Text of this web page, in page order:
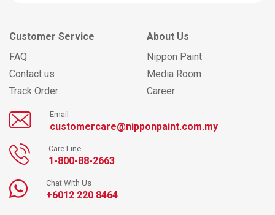
Customer Service
FAQ
Contact us
Track Order
About Us
Nippon Paint
Media Room
Career
Email
customercare@nipponpaint.com.my
Care Line
1-800-88-2663
Chat With Us
+6012 220 8464